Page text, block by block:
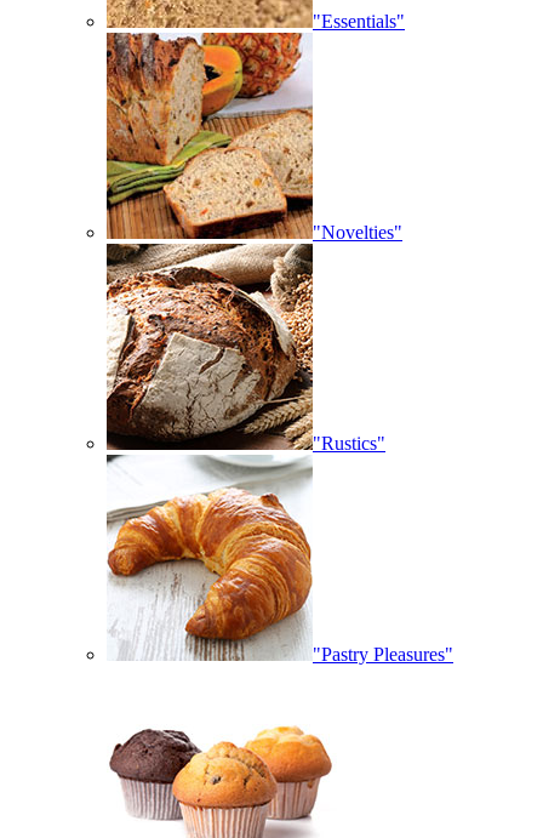
"Essentials"
"Novelties"
"Rustics"
"Pastry Pleasures"